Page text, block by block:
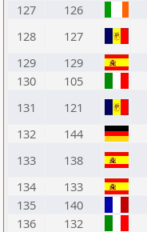
127
126
128
127
129
129
130
105
131
121
132
144
133
138
134
133
135
140
136
132